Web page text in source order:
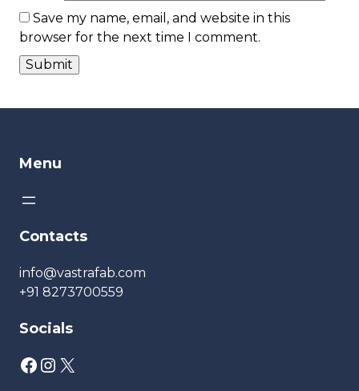
Save my name, email, and website in this
browser for the next time I comment.
Menu
Contacts
info@vastrafab.com
+91 8273700559
Socials